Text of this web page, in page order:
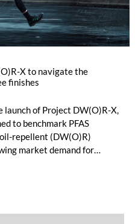
X to navigate the
finishes
launch of Project DW(O)R-X,
to benchmark PFAS
repellent (DW(O)R)
market demand for